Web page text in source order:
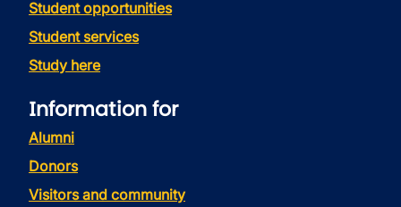
Student opportunities
Student services
Study here
Information for
Alumni
Donors
Visitors and community